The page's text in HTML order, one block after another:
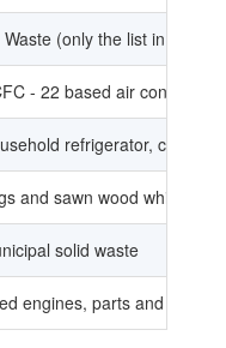
(only the list in the
- 22 based air
refrigerator,
and sawn wood which
solid waste
engines, parts and